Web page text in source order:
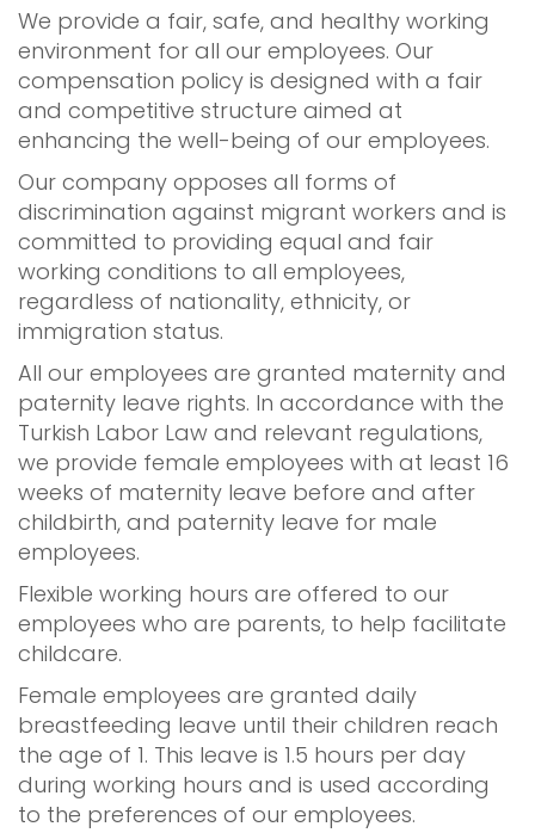
We provide a fair, safe, and healthy working
environment for all our employees. Our
compensation policy is designed with a fair
and competitive structure aimed at
enhancing the well-being of our employees.
Our company opposes all forms of
discrimination against migrant workers and is
committed to providing equal and fair
working conditions to all employees,
regardless of nationality, ethnicity, or
immigration status.
All our employees are granted maternity and
paternity leave rights. In accordance with the
Turkish Labor Law and relevant regulations,
we provide female employees with at least 16
weeks of maternity leave before and after
childbirth, and paternity leave for male
employees.
Flexible working hours are offered to our
employees who are parents, to help facilitate
childcare.
Female employees are granted daily
breastfeeding leave until their children reach
the age of 1. This leave is 1.5 hours per day
during working hours and is used according
to the preferences of our employees.